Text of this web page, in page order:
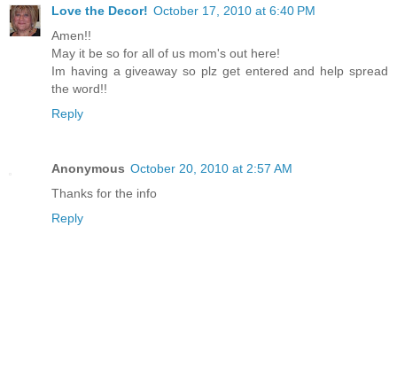
Love the Decor! October 17, 2010 at 6:40 PM
Amen!!
May it be so for all of us mom's out here!
Im having a giveaway so plz get entered and help spread
the word!!
Reply
Anonymous October 20, 2010 at 2:57 AM
Thanks for the info
Reply